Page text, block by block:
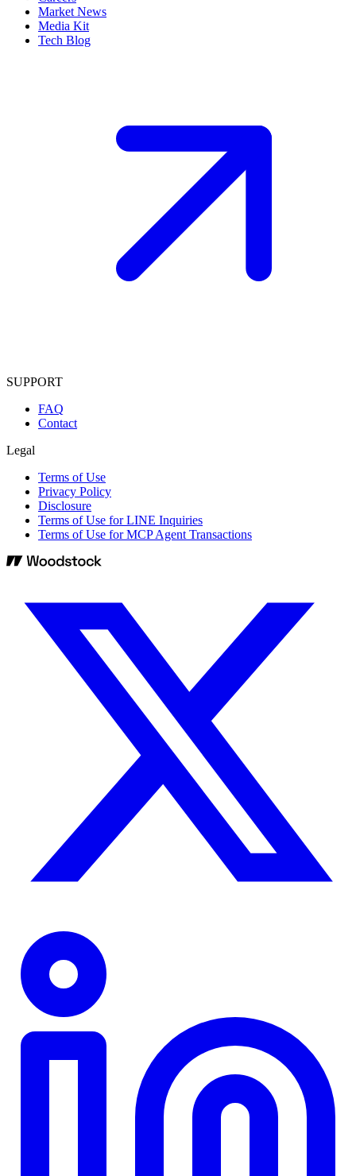
Market News
Media Kit
Tech Blog
SUPPORT
FAQ
Contact
Legal
Terms of Use
Privacy Policy
Disclosure
Terms of Use for LINE Inquiries
Terms of Use for MCP Agent Transactions